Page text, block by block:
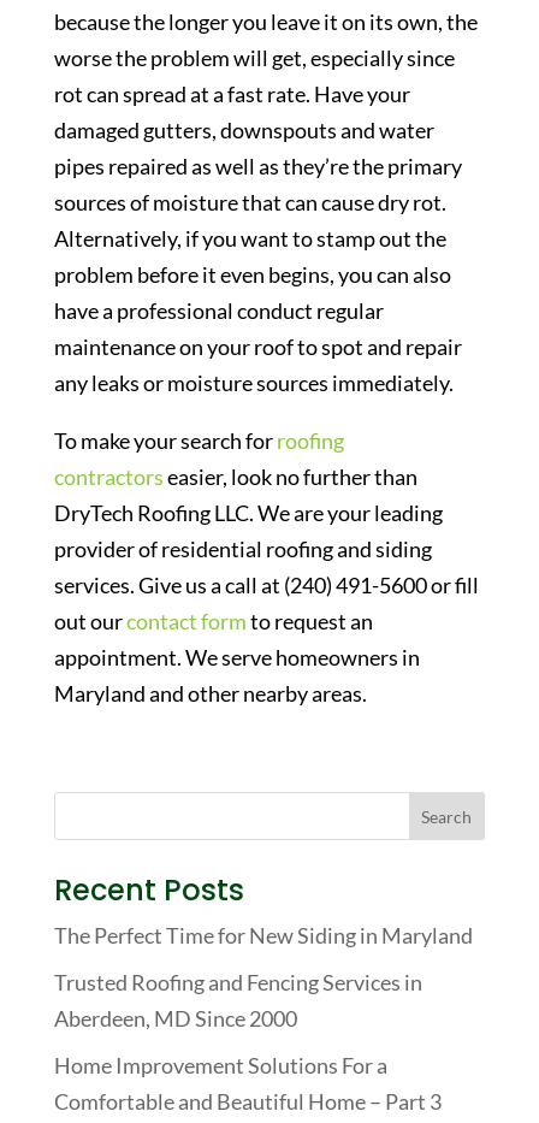
because the longer you leave it on its own, the
worse the problem will get, especially since
rot can spread at a fast rate. Have your
damaged gutters, downspouts and water
pipes repaired as well as they’re the primary
sources of moisture that can cause dry rot.
Alternatively, if you want to stamp out the
problem before it even begins, you can also
have a professional conduct regular
maintenance on your roof to spot and repair
any leaks or moisture sources immediately.
To make your search forroofing
contractorseasier, look no further than
DryTech Roofing LLC. We are your leading
provider of residential roofing and siding
services. Give us a call at (240) 491-5600 or fill
out ourcontact formto request an
appointment. We serve homeowners in
Maryland and other nearby areas.
Recent Posts
The Perfect Time for New Siding in Maryland
Trusted Roofing and Fencing Services in
Aberdeen, MD Since 2000
Home Improvement Solutions For a
Comfortable and Beautiful Home – Part 3